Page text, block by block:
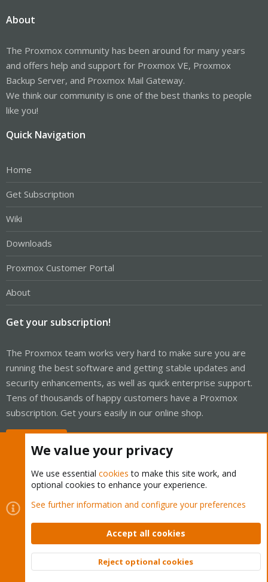
About
The Proxmox community has been around for many years
and offers help and support for Proxmox VE, Proxmox
Backup Server, and Proxmox Mail Gateway.
We think our community is one of the best thanks to people
like you!
Quick Navigation
Home
Get Subscription
Wiki
Downloads
Proxmox Customer Portal
About
Get your subscription!
The Proxmox team works very hard to make sure you are
running the best software and getting stable updates and
security enhancements, as well as quick enterprise support.
Tens of thousands of happy customers have a Proxmox
subscription. Get yours easily in our online shop.
Cookies
Proxmox Support Forum - Light Mode
Contact us
Terms and rules Privacy policy Help Home
Community platform by XenForo © 2010-2026 XenForo Ltd.
Top
We value your privacy
We use essential cookies to make this site work, and
optional cookies to enhance your experience.
See further information and configure your preferences
Accept all cookies
Reject optional cookies